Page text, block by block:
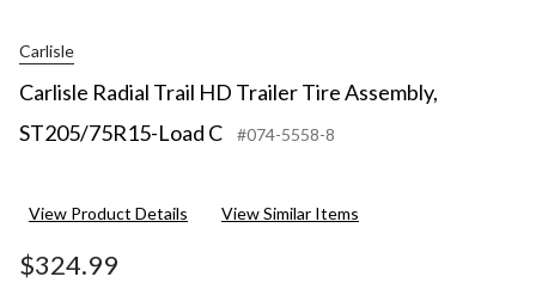
Carlisle
Carlisle Radial Trail HD Trailer Tire Assembly,
ST205/75R15-Load C
#074-5558-8
View Product Details View Similar Items
$324.99